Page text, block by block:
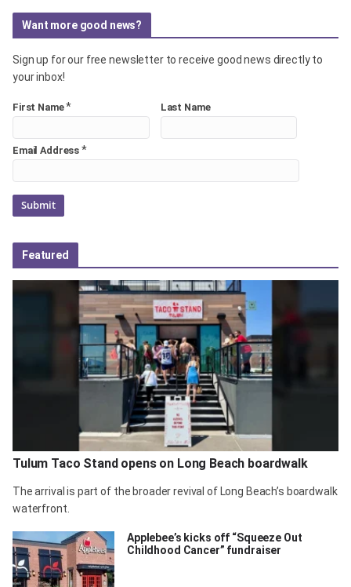
Want more good news?
Sign up for our free newsletter to receive good news directly to
your inbox!
First Name* Last Name
Email Address *
Featured
Tulum Taco Stand opens on Long Beach boardwalk
The arrival is part of the broader revival of Long Beach’s boardwalk
waterfront.
Applebee’s kicks off “Squeeze Out
Childhood Cancer” fundraiser